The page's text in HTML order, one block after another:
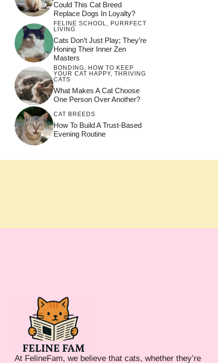
Could This Cat Breed
Replace Dogs In Loyalty?
FELINE SCHOOL, PURRFECT
LIVING
Cats Don’t Just Play; They’re
Honing Their Inner Zen
Masters
BONDING, HOW TO KEEP
YOUR CAT HAPPY, THRIVING
CATS
What Makes A Cat Choose
One Person Over Another?
CAT BREEDS
How To Build A Trust-Based
Evening Routine
At FelineFam, we believe that cats, whether they’re